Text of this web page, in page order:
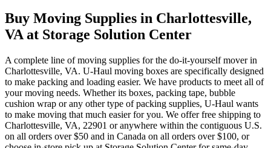
Buy Moving Supplies in Charlottesville,
VA at Storage Solution Center
A complete line of moving supplies for the do-it-yourself mover in
Charlottesville, VA. U-Haul moving boxes are specifically designed
to make packing and loading easier. We have products to meet all of
your moving needs. Whether its boxes, packing tape, bubble
cushion wrap or any other type of packing supplies, U-Haul wants
to make moving that much easier for you. We offer free shipping to
Charlottesville, VA, 22901 or anywhere within the contiguous U.S.
on all orders over $50 and in Canada on all orders over $100, or